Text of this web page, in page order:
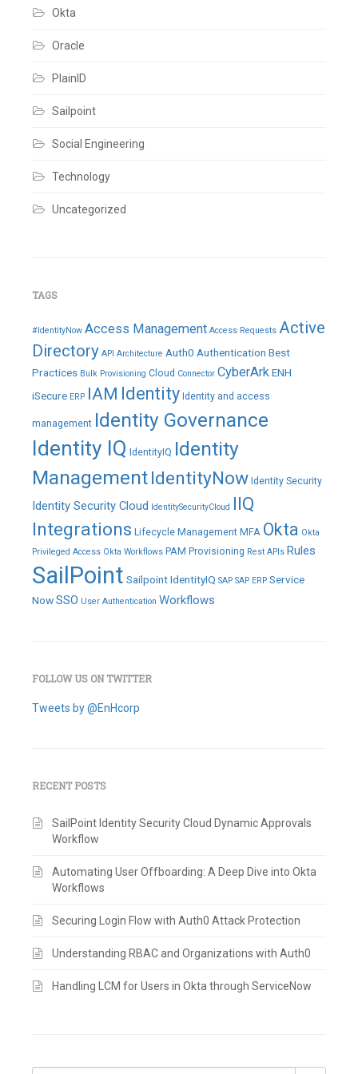
IdentityIQ,
Integrations
Oracle
Oracle
cloud,
Rest
Revoke,
Source
Webservices
Leave
a
comment
Okta
Oracle
PlainID
Sailpoint
Social Engineering
Technology
Uncategorized
TAGS
#IdentityNow Access Management Access Requests Active
Directory API Architecture Auth0 Authentication Best
Practices Bulk Provisioning Cloud Connector CyberArkENH
iSecure ERP IAM Identity Identity and access
management Identity Governance
Identity IQ IdentityIQ Identity
ManagementIdentityNow Identity Security
Identity Security Cloud IdentitySecurityCloud IIQ
Integrations Lifecycle Management MFA Okta Okta
Privileged Access Okta Workflows PAM Provisioning Rest APIs Rules
SailPoint Sailpoint IdentityIQ SAP SAP ERP Service
NowSSO User Authentication Workflows
FOLLOW US ON TWITTER
Tweets by @EnHcorp
RECENT POSTS
SailPoint Identity Security Cloud Dynamic Approvals
Workflow
Automating User Offboarding: A Deep Dive into Okta
Workflows
Securing Login Flow with Auth0 Attack Protection
Understanding RBAC and Organizations with Auth0
Handling LCM for Users in Okta through ServiceNow